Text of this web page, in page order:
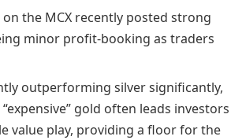
the MCX recently posted strong
minor profit-booking as traders
outperforming silver significantly,
gold often leads investors
value play, providing a floor for the